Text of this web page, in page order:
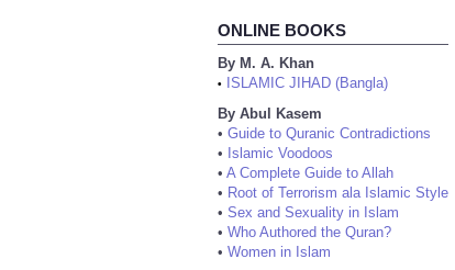
ONLINE BOOKS
By M. A. Khan
•
ISLAMIC JIHAD (Bangla)
By Abul Kasem
• Guide to Quranic Contradictions
• Islamic Voodoos
• A Complete Guide to Allah
• Root of Terrorism ala Islamic Style
• Sex and Sexuality in Islam
• Who Authored the Quran?
• Women in Islam